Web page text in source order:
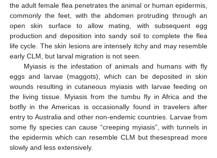
the adult female flea penetrates the animal or human epidermis,
commonly the feet, with the abdomen protruding through an
open skin surface to allow mating, with subsequent egg
production and deposition into sandy soil to complete the flea
life cycle. The skin lesions are intensely itchy and may resemble
early CLM, but larval migration is not seen.
Myiasis is the infestation of animals and humans with fly
eggs and larvae (maggots), which can be deposited in skin
wounds resulting in cutaneous myiasis with larvae feeding on
the living tissue. Myiasis from the tumbu fly in Africa and the
botfly in the Americas is occasionally found in travelers after
entry to Australia and other non-endemic countries. Larvae from
some fly species can cause “creeping myiasis”, with tunnels in
the epidermis which can resemble CLM but thesespread more
slowly and less extensively.